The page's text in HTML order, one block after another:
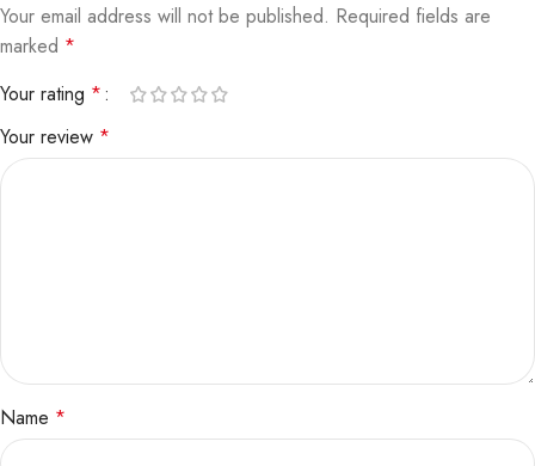
Your email address will not be published. Required fields are
marked *
Your rating *
Your review *
Name *